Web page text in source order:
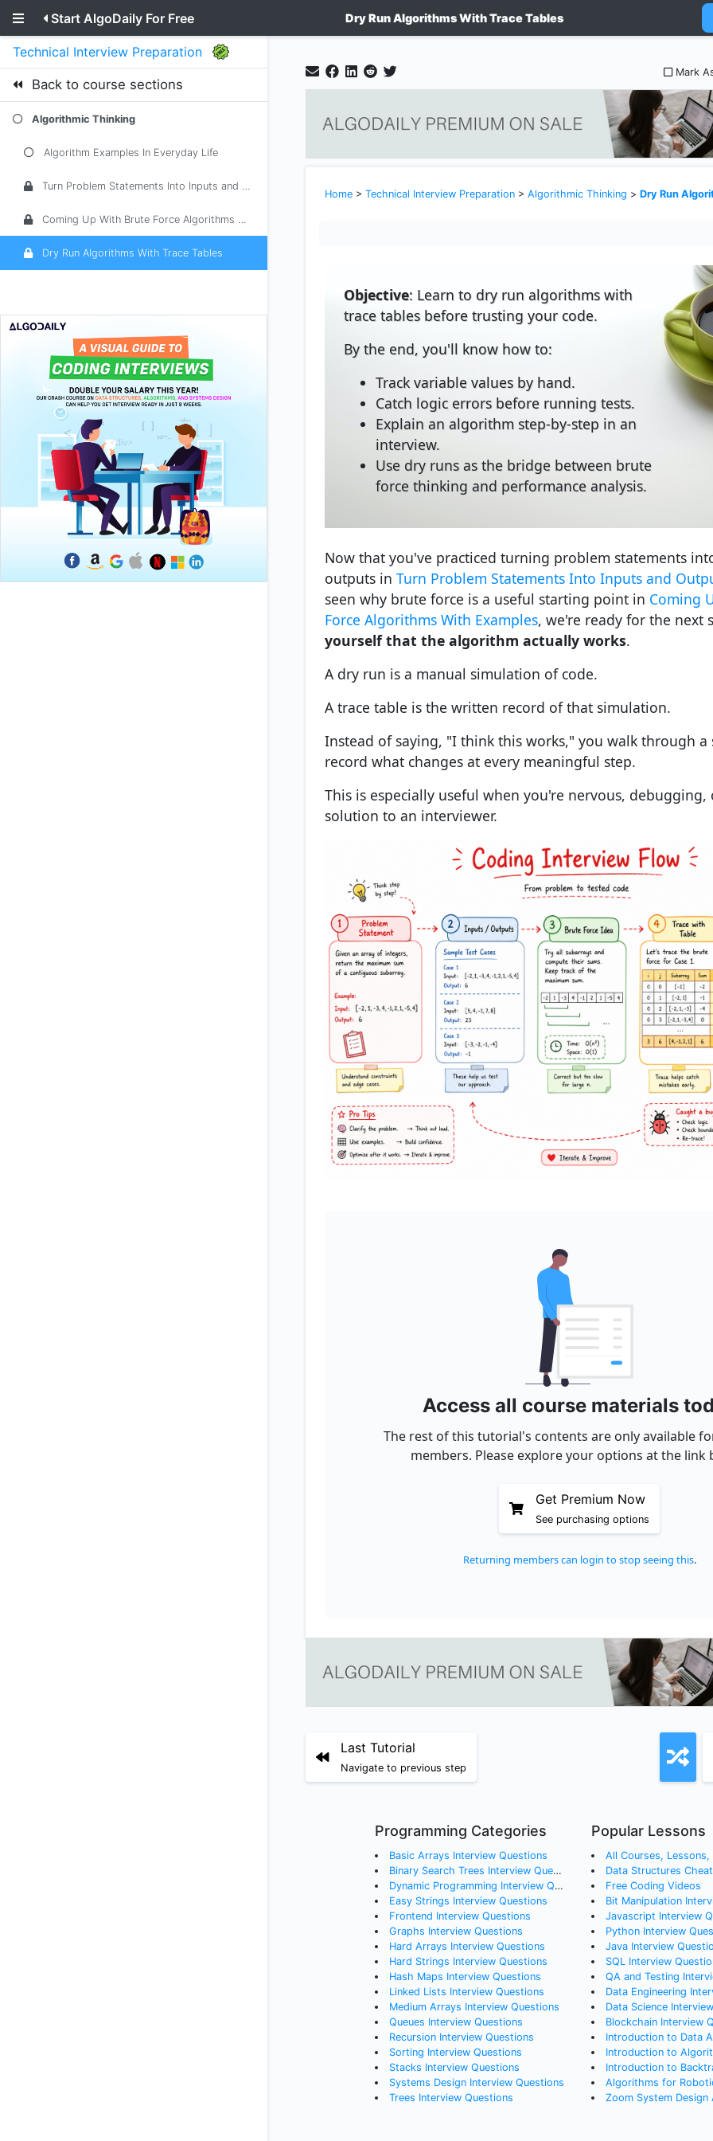
Start AlgoDaily For Free Dry Run Algorithms With Trace Tables
Technical Interview Preparation
Back to course sections
Algorithmic Thinking
Algorithm Examples In Everyday Life
Turn Problem Statements Into Inputs and Outputs
Coming Up With Brute Force Algorithms With Examples
Dry Run Algorithms With Trace Tables
Mark
Home > Technical Interview Preparation > Algorithmic Thinking > Dry Run
Objective: Learn to dry run algorithms with
trace tables before trusting your code.
By the end, you'll know how to:
Track variable values by hand.
Catch logic errors before running tests.
Explain an algorithm step-by-step in an
interview.
Use dry runs as the bridge between brute
force thinking and performance analysis.
Now that you've practiced turning problem statements
outputs in Turn Problem Statements Into Inputs and
seen why brute force is a useful starting point in Coming
Force Algorithms With Examples, we're ready for the next
yourself that the algorithm actually works.
A dry run is a manual simulation of code.
A trace table is the written record of that simulation.
Instead of saying, "I think this works," you walk through
record what changes at every meaningful step.
This is especially useful when you're nervous,
solution to an interviewer.
Access all course materials
The rest of this tutorial's contents are only available
members. Please explore your options at the link
Get Premium Now
See purchasing options
Returning members can login to stop seeing this.
Last Tutorial
Navigate to previous step
Programming Categories
Basic Arrays Interview Questions
Binary Search Trees Interview Questions
Dynamic Programming Interview Questions
Easy Strings Interview Questions
Frontend Interview Questions
Graphs Interview Questions
Hard Arrays Interview Questions
Hard Strings Interview Questions
Hash Maps Interview Questions
Linked Lists Interview Questions
Medium Arrays Interview Questions
Queues Interview Questions
Recursion Interview Questions
Sorting Interview Questions
Stacks Interview Questions
Systems Design Interview Questions
Trees Interview Questions
Popular Lessons
All Courses, Lessons,
Data Structures
Free Coding Videos
Bit Manipulation
Javascript Interview
Python Interview
Java Interview
SQL Interview
QA and Testing
Data Engineering
Data Science
Blockchain Interview
Introduction to Data
Introduction to
Introduction to
Algorithms for
Zoom System Design